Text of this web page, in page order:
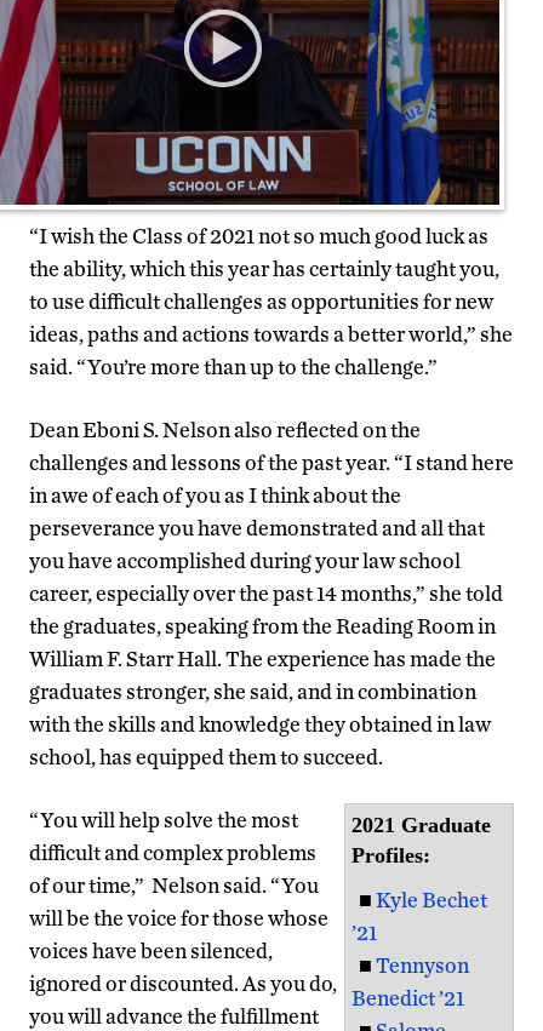
“I wish the Class of 2021 not so much good luck as
the ability, which this year has certainly taught you,
to use difficult challenges as opportunities for new
ideas, paths and actions towards a better world,” she
said. “You’re more than up to the challenge.”
Dean Eboni S. Nelson also reflected on the
challenges and lessons of the past year. “I stand here
in awe of each of you as I think about the
perseverance you have demonstrated and all that
you have accomplished during your law school
career, especially over the past 14 months,” she told
the graduates, speaking from the Reading Room in
William F. Starr Hall. The experience has made the
graduates stronger, she said, and in combination
with the skills and knowledge they obtained in law
school, has equipped them to succeed.
2021 Graduate
Profiles:
■Kyle Bechet
’21
■Tennyson
Benedict ’21
“You will help solve the most
difficult and complex problems
of our time,” Nelson said. “You
will be the voice for those whose
voices have been silenced,
ignored or discounted. As you do,
you will advance the fulfillment